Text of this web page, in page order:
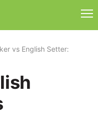
vs English Setter: